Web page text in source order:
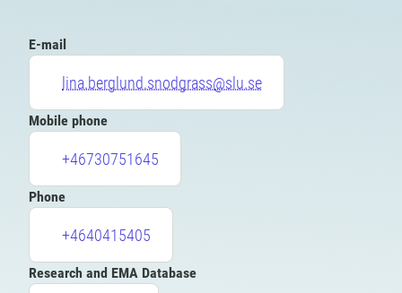
E-mail
lina.berglund.snodgrass@slu.se
Mobile phone
+46730751645
Phone
+4640415405
Research and EMA Database